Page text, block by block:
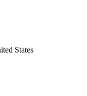
States